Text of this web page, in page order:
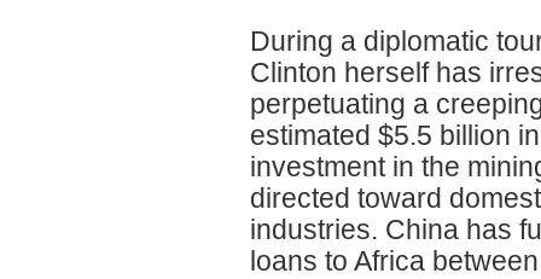
During a diplomatic
Clinton herself has
perpetuating a
estimated $5.5 billion
investment in the
directed toward
industries. China has
loans to Africa